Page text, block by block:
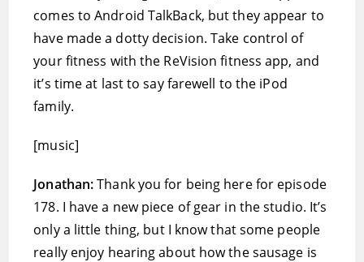
comes to Android TalkBack, but they appear to
have made a dotty decision. Take control of
your fitness with the ReVision fitness app, and
it’s time at last to say farewell to the iPod
family.
[music]
Jonathan:Thank you for being here for episode
178. I have a new piece of gear in the studio. It’s
only a little thing, but I know that some people
really enjoy hearing about how the sausage is